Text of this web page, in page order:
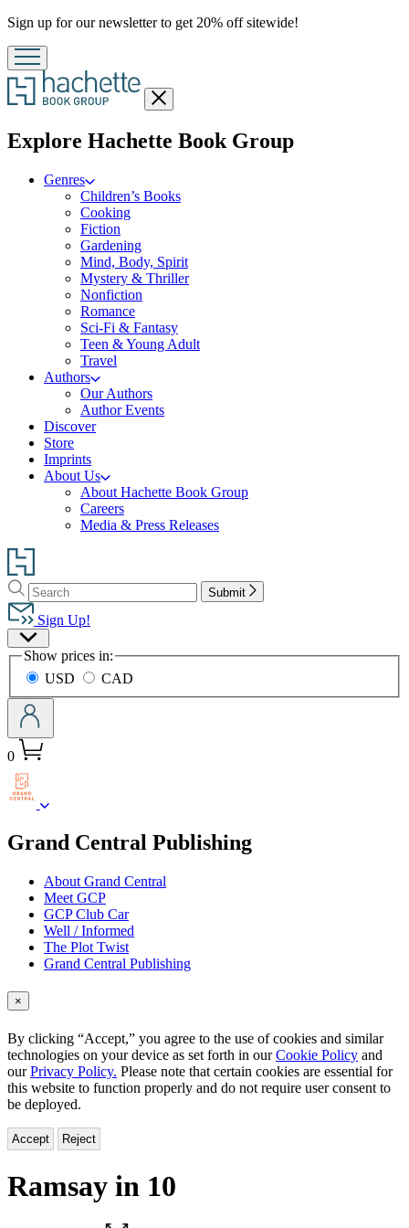
Promotion
Sign up for our newsletter to get 20% off sitewide!
Close
menu
Explore Hachette Book Groupmenu
Genres
Children’s Books
Cooking
Fiction
Gardening
Mind, Body, Spirit
Mystery & Thriller
Nonfiction
Romance
Sci-Fi & Fantasy
Teen & Young Adult
Travel
Authors
Our Authors
Author Events
Discover
Store
Imprints
About Us
About Hachette Book Group
Careers
Media & Press Releases
Go
to
Hachette
Book
Group
home
Search
Search
Hachette
Submit
Sign Up!
Site
Preferences
Show prices in:
USD
CAD
0
Grand Central Publishingmenu
About Grand Central
Meet GCP
GCP Club Car
Well / Informed
The Plot Twist
Grand Central Publishing
×
By clicking “Accept,” you agree to the use of cookies and similar
technologies on your device as set forth in ourCookie Policy and
ourPrivacy Policy. Please note that certain cookies are essential for
this website to function properly and do not require user consent to
be deployed.
Accept Reject
Ramsay in 10